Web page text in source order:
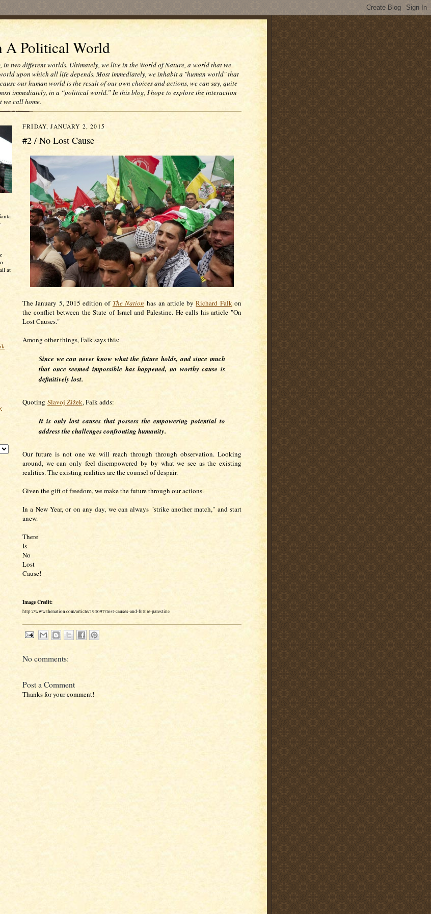
A Political World
in two different worlds. Ultimately, we live in the World of Nature, a world that we
upon which all life depends. Most immediately, we inhabit a "human world" that
our human world is the result of our own choices and actions, we can say, quite
immediately, in a “political world.” In this blog, I hope to explore the interaction
we call home.
at
FRIDAY, JANUARY 2, 2015
#2 / No Lost Cause
The January 5, 2015 edition of The Nation has an article byRichard Falkon
the conflict between the State of Israel and Palestine. He calls his article "On
Lost Causes."
Among other things, Falk says this:
Since we can never know what the future holds, and since much
that once seemed impossible has happened, no worthy cause is
definitively lost.
Quoting Slavoj Žižek, Falk adds:
It is only lost causes that possess the empowering potential to
address the challenges confronting humanity.
Our future is not one we will reach through through observation. Looking
around, we can only feel disempowered by by what we see as the existing
realities. The existing realities are the counsel of despair.
Given the gift of freedom, we make the future through our actions.
In a New Year, or on any day, we can always "strike another match," and start
anew.
There
Is
No
Lost
Cause!
Image Credit:
http://www.thenation.com/article/193097/lost-causes-and-future-palestine
No comments:
Post a Comment
Thanks for your comment!